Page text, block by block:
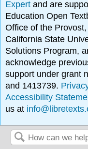
Expertand are
Education Open
Office of the
California State
Solutions Program,
acknowledge
support under grant
and 1413739.
Accessibility
us at